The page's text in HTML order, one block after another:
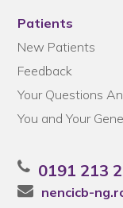
Patients
New Patients
Feedback
Your Questions
You and Your
0191 213
nencicb-